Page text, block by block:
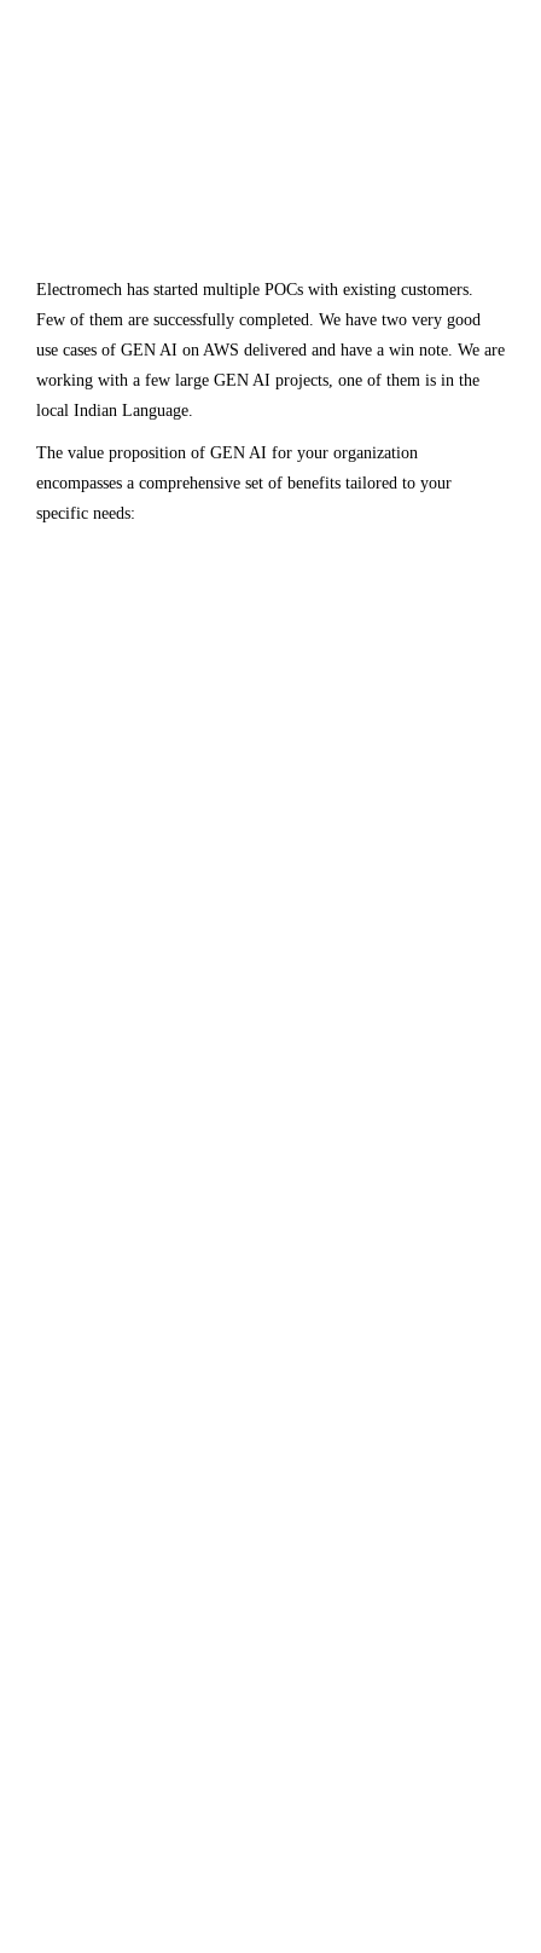
Electromech has started multiple POCs with existing customers.
Few of them are successfully completed. We have two very good
use cases of GEN AI on AWS delivered and have a win note. We are
working with a few large GEN AI projects, one of them is in the
local Indian Language.
The value proposition of GEN AI for your organization
encompasses a comprehensive set of benefits tailored to your
specific needs: